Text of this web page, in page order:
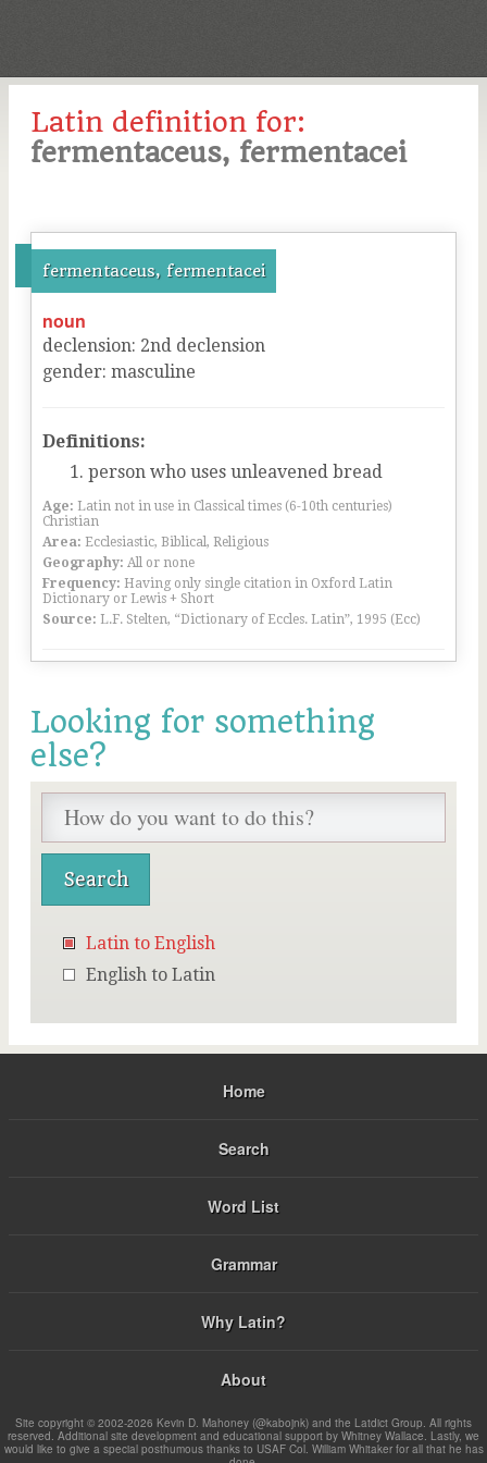
Latin definition for:
fermentaceus, fermentacei
fermentaceus, fermentacei
noun
declension: 2nd declension
gender: masculine
Definitions:
person who uses unleavened bread
Age: Latin not in use in Classical times (6-10th centuries)
Christian
Area: Ecclesiastic, Biblical, Religious
Geography: All or none
Frequency: Having only single citation in Oxford Latin
Dictionary or Lewis + Short
Source: L.F. Stelten, “Dictionary of Eccles. Latin”, 1995 (Ecc)
Looking for something
else?
Latin to English
English to Latin
Home
Search
Word List
Grammar
Why Latin?
About
Site copyright © 2002-2026 Kevin D. Mahoney (@kabojnk) and the Latdict Group. All rights
reserved. Additional site development and educational support by Whitney Wallace. Lastly, we
would like to give a special posthumous thanks to USAF Col. William Whitaker for all that he has